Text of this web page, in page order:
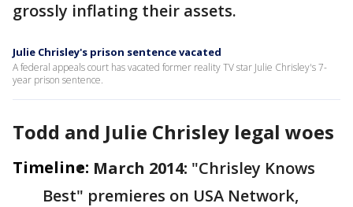
grossly inflating their assets.
Julie Chrisley's prison sentence vacated
A federal appeals court has vacated former reality TV star Julie Chrisley's 7-
year prison sentence.
Todd and Julie Chrisley legal woes
Timeline: March 2014: "Chrisley Knows
Best" premieres on USA Network,